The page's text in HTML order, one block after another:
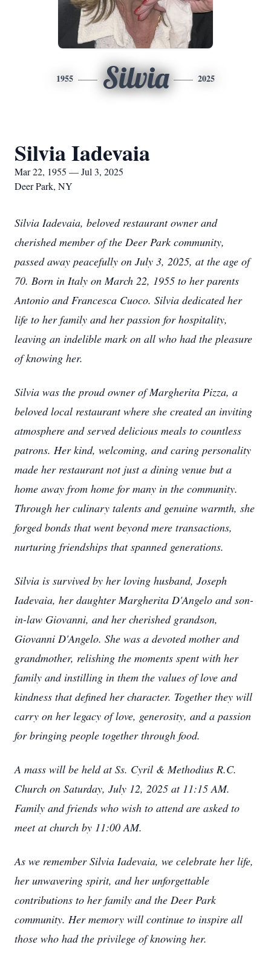
1955 Silvia 2025
Silvia Iadevaia
Mar 22, 1955 — Jul 3, 2025
Deer Park, NY
Silvia Iadevaia, beloved restaurant owner and
cherished member of the Deer Park community,
passed away peacefully on July 3, 2025, at the age of
70. Born in Italy on March 22, 1955 to her parents
Antonio and Francesca Cuoco. Silvia dedicated her
life to her family and her passion for hospitality,
leaving an indelible mark on all who had the pleasure
of knowing her.
Silvia was the proud owner of Margherita Pizza, a
beloved local restaurant where she created an inviting
atmosphere and served delicious meals to countless
patrons. Her kind, welcoming, and caring personality
made her restaurant not just a dining venue but a
home away from home for many in the community.
Through her culinary talents and genuine warmth, she
forged bonds that went beyond mere transactions,
nurturing friendships that spanned generations.
Silvia is survived by her loving husband, Joseph
Iadevaia, her daughter Margherita D'Angelo and son-
in-law Giovanni, and her cherished grandson,
Giovanni D'Angelo. She was a devoted mother and
grandmother, relishing the moments spent with her
family and instilling in them the values of love and
kindness that defined her character. Together they will
carry on her legacy of love, generosity, and a passion
for bringing people together through food.
A mass will be held at Ss. Cyril & Methodius R.C.
Church on Saturday, July 12, 2025 at 11:15 AM.
Family and friends who wish to attend are asked to
meet at church by 11:00 AM.
As we remember Silvia Iadevaia, we celebrate her life,
her unwavering spirit, and her unforgettable
contributions to her family and the Deer Park
community. Her memory will continue to inspire all
those who had the privilege of knowing her.